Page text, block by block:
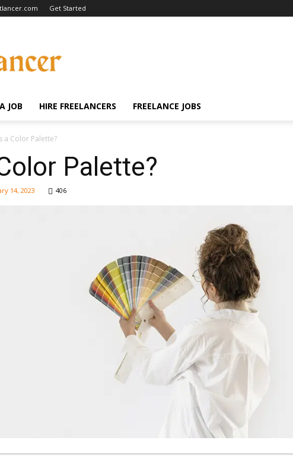
Get Started
JOB HIRE FREELANCERS FREELANCE JOBS
a Color Palette?
Palette?
14, 2023 406